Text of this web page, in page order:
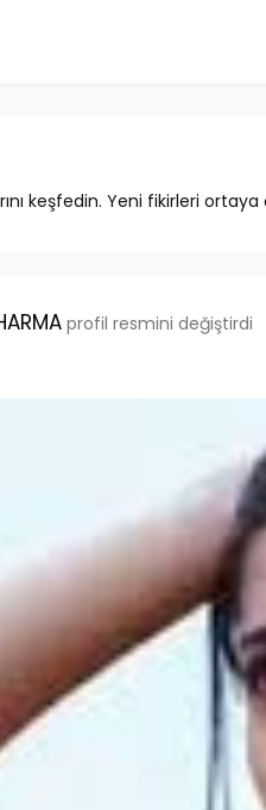
keşfedin. Yeni fikirleri ortaya
profil resmini değiştirdi